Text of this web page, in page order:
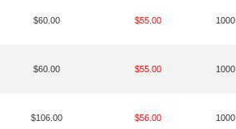
$60.00 $55.00 1000
$60.00 $55.00 1000
$106.00 $56.00 1000